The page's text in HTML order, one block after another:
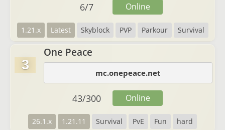
1.21.x Latest Skyblock PVP Parkour Survival
6/7 Online
3
One Peace
mc.onepeace.net
26.1.x 1.21.11 Survival PvE Fun hard
43/300 Online